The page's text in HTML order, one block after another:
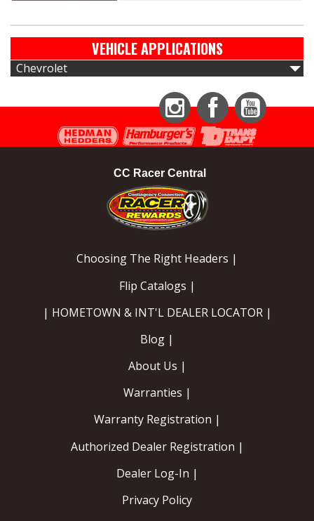
VEHICLE APPLICATIONS
Chevrolet
InstagramFacebookYouTube
CC Racer Central
Choosing The Right Headers |
Flip Catalogs |
| HOMETOWN & INT'L DEALER LOCATOR |
Blog |
About Us |
Warranties |
Warranty Registration |
Authorized Dealer Registration |
Dealer Log-In |
Privacy Policy